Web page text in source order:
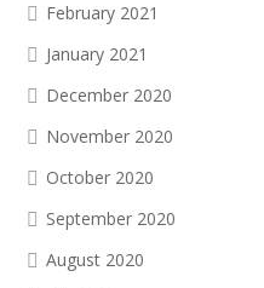
February 2021
January 2021
December 2020
November 2020
October 2020
September 2020
August 2020